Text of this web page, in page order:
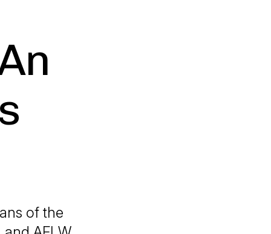
of the